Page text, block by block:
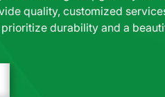
quality, customized
prioritize durability and a